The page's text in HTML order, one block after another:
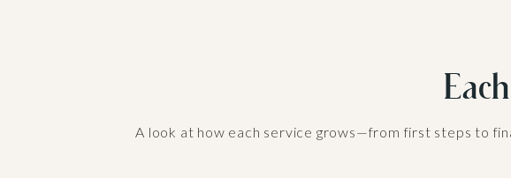
A look at how each service grows—from first steps to